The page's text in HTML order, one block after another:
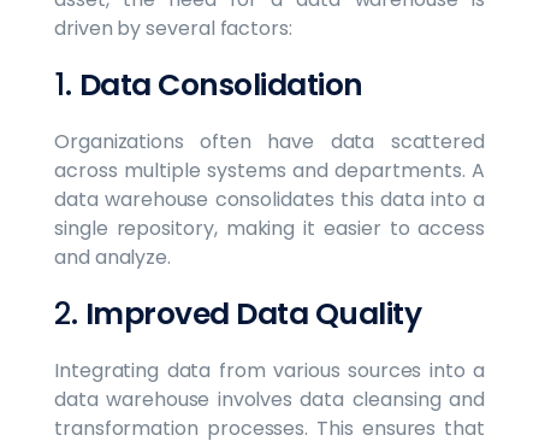
driven by several factors:
1. Data Consolidation
Organizations often have data scattered
across multiple systems and departments. A
data warehouse consolidates this data into a
single repository, making it easier to access
and analyze.
2. Improved Data Quality
Integrating data from various sources into a
data warehouse involves data cleansing and
transformation processes. This ensures that